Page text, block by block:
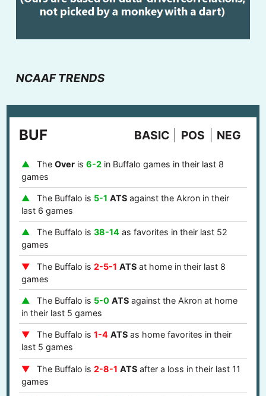
NCAAF TRENDS
BUF BASIC POS NEG
The Overis 6-2in Buffalo games in their last 8
games
The Buffalo is 5-1 ATSagainst the Akron in their
last 6 games
The Buffalo is 38-14as favorites in their last 52
games
The Buffalo is 2-5-1 ATSat home in their last 8
games
The Buffalo is 5-0 ATSagainst the Akron at home
in their last 5 games
The Buffalo is 1-4 ATSas home favorites in their
last 5 games
The Buffalo is 2-8-1 ATSafter a loss in their last 11
games